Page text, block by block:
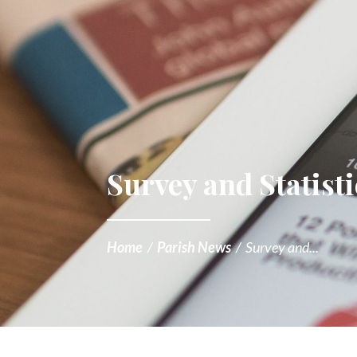
Survey and
Home / Parish News/Survey and...